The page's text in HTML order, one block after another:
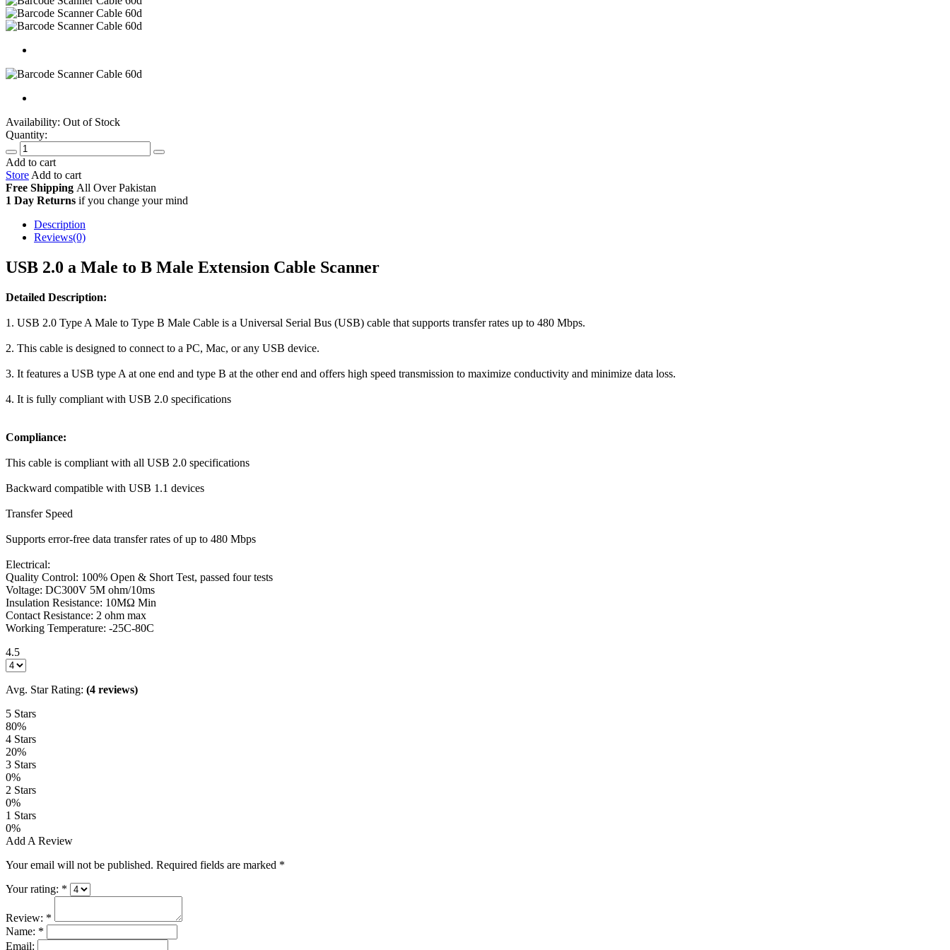
Availability: Out of Stock
Quantity:
Add to cart
Store Add to cart
Free Shipping All OverPakistan
1 Day Returns if you change your mind
Description
Reviews(0)
USB 2.0 a Male to B Male Extension Cable Scanner
Detailed Description:
1. USB 2.0 Type A Male to Type B Male Cable is a Universal Serial Bus (USB) cable that supports transfer rates up to 480 Mbps.
2. This cable is designed to connect to a PC, Mac, or any USB device.
3. It features a USB type A at one end and type B at the other end and offers high speed transmission to maximize conductivity and minimize data loss.
4. It is fully compliant with USB 2.0 specifications
Compliance:
This cable is compliant with all USB 2.0 specifications
Backward compatible with USB 1.1 devices
Transfer Speed
Supports error-free data transfer rates of up to 480 Mbps
Electrical:
Quality Control: 100% Open & Short Test, passed four tests
Voltage: DC300V 5M ohm/10ms
Insulation Resistance: 10MΩ Min
Contact Resistance: 2 ohm max
Working Temperature: -25C-80C
4.5
Avg. Star Rating: (4 reviews)
5 Stars
80%
4 Stars
20%
3 Stars
0%
2 Stars
0%
1 Stars
0%
Add A Review
Your email will not be published. Required fields are marked *
Your rating: *
Review: *
Name: *
Email: